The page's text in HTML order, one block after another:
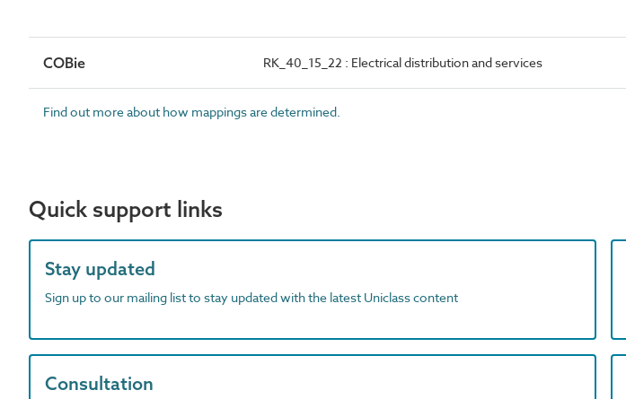
COBie RK_40_15_22 : Electrical distribution and services
Find out more about how mappings are determined.
Quick support links
Stay updated
Sign up to our mailing list to stay updated with the latest Uniclass content
Consultation